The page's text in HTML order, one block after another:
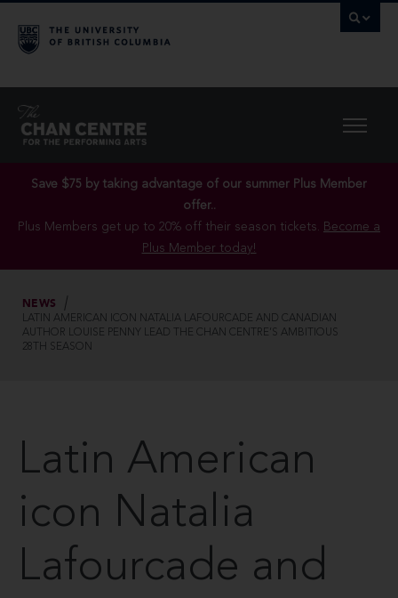
Save $75 by taking advantage of our summer Plus Member
offer..
Plus Members get up to 20% off their season tickets. Become a
Plus Member today!
NEWS
LATIN AMERICAN ICON NATALIA LAFOURCADE AND CANADIAN
AUTHOR LOUISE PENNY LEAD THE CHAN CENTRE’S AMBITIOUS
28TH SEASON
Latin American
icon Natalia
Lafourcade and